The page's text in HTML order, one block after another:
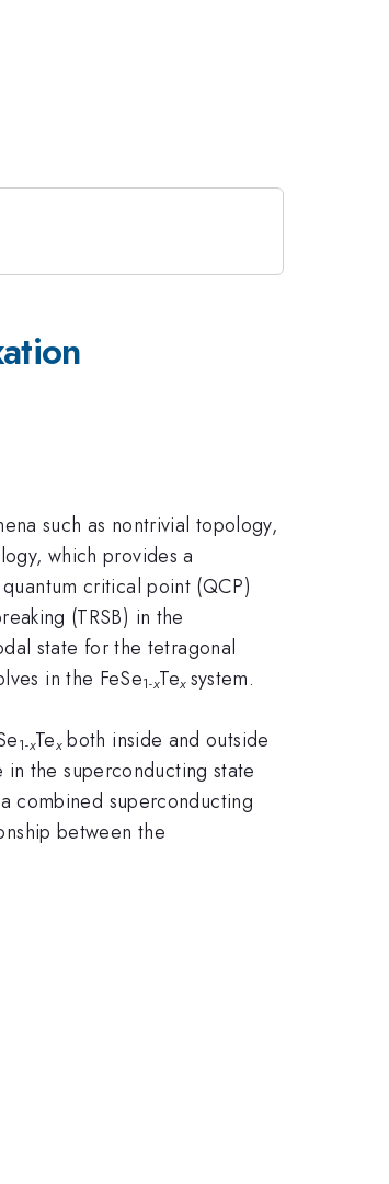
such as nontrivial topology,
which provides a
critical point (QCP)
(TRSB) in the
state for the tetragonal
in the FeSe1-xTex system.
1-xTexboth inside and outside
the superconducting state
combined superconducting
between the